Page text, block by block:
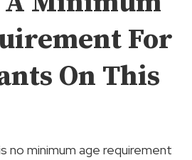
For
On This
no minimum age requirement